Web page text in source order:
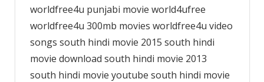
worldfree4u punjabi movie world4ufree
worldfree4u 300mb movies worldfree4u video
songs south hindi movie 2015 south hindi
movie download south hindi movie 2013
south hindi movie youtube south hindi movie